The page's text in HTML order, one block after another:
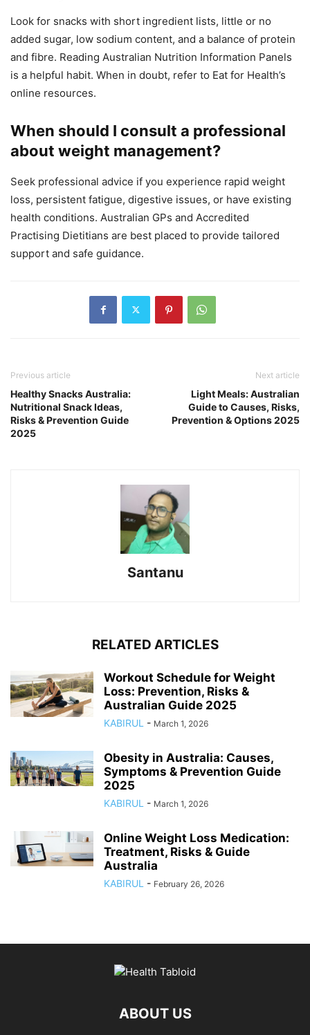
Look for snacks with short ingredient lists, little or no
added sugar, low sodium content, and a balance of protein
and fibre. Reading Australian Nutrition Information Panels
is a helpful habit. When in doubt, refer to Eat for Health’s
online resources.
When should I consult a professional
about weight management?
Seek professional advice if you experience rapid weight
loss, persistent fatigue, digestive issues, or have existing
health conditions. Australian GPs and Accredited
Practising Dietitians are best placed to provide tailored
support and safe guidance.
Previous article
Healthy Snacks Australia:
Nutritional Snack Ideas,
Risks & Prevention Guide
2025
Next article
Light Meals: Australian
Guide to Causes, Risks,
Prevention & Options 2025
Santanu
RELATED ARTICLES
Workout Schedule for Weight
Loss: Prevention, Risks &
Australian Guide 2025
KABIRUL - March 1, 2026
Obesity in Australia: Causes,
Symptoms & Prevention Guide
2025
KABIRUL - March 1, 2026
Online Weight Loss Medication:
Treatment, Risks & Guide
Australia
KABIRUL - February 26, 2026
ABOUT US